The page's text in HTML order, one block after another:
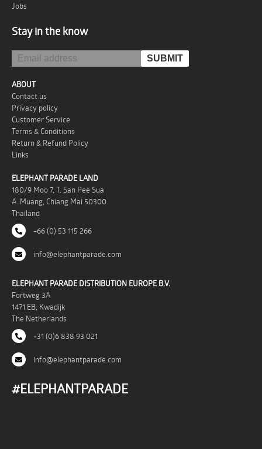
Jobs
Stay in the know
ABOUT
Contact us
Privacy policy
Customer Service
Terms & Conditions
Return & Refund Policy
Links
ELEPHANT PARADE LAND
180/9 Moo 7, T. San Pee Sua
A. Muang, Chiang Mai 50300
Thailand
+66 (0) 53 115 266
info@elephantparade.com
ELEPHANT PARADE DISTRIBUTION EUROPE B.V.
Fortweg 3A
1471 EB, Kwadijk
The Netherlands
+31 (0)6 838 93 021
info@elephantparade.com
#ELEPHANTPARADE